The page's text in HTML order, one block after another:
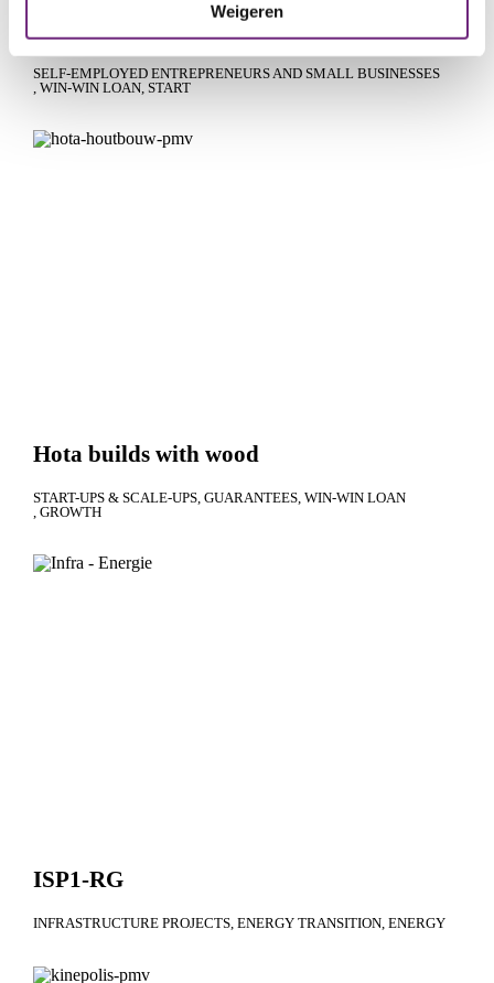
Weigeren
Hockey pitch dream becomes reality
SELF-EMPLOYED ENTREPRENEURS AND SMALL BUSINESSES
WIN-WIN LOAN START
Hota builds with wood
START-UPS & SCALE-UPS GUARANTEES WIN-WIN LOAN
GROWTH
ISP1-RG
INFRASTRUCTURE PROJECTS ENERGY TRANSITION ENERGY